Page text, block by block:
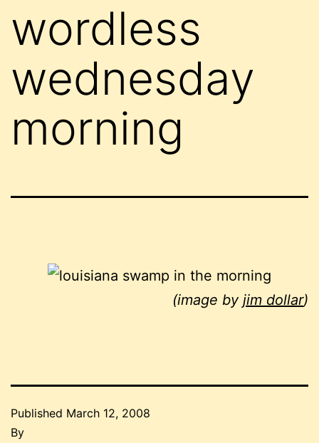
wordless
wednesday
morning
(image by jim dollar)
Published March 12, 2008
By